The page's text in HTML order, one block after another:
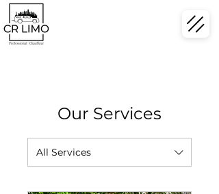
Our Services
All Services